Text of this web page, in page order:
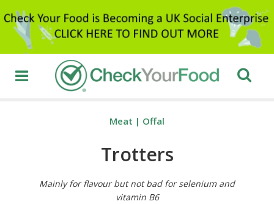
Meat | Offal
Trotters
Mainly for flavour but not bad for selenium and
vitamin B6